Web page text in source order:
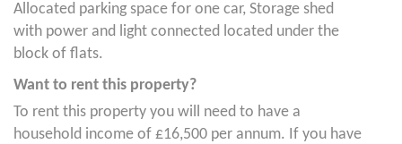
Allocated parking space for one car, Storage shed
with power and light connected located under the
block of flats.
Want to rent this property?
To rent this property you will need to have a
household income of £16,500 per annum. If you have